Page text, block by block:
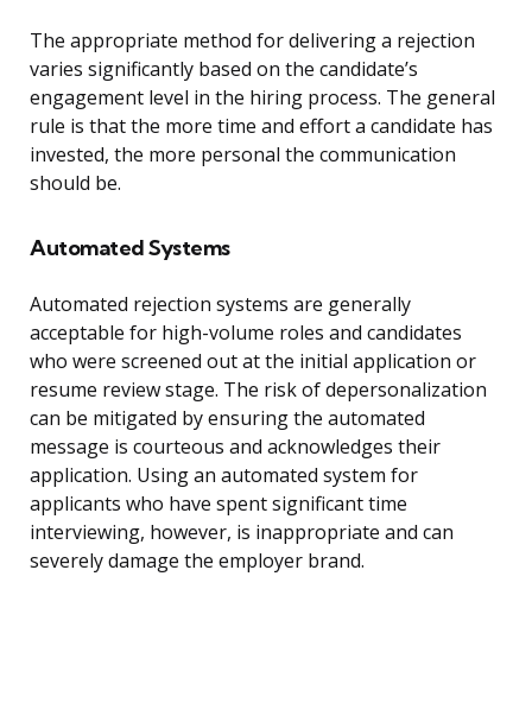
The appropriate method for delivering a rejection
varies significantly based on the candidate’s
engagement level in the hiring process. The general
rule is that the more time and effort a candidate has
invested, the more personal the communication
should be.
Automated Systems
Automated rejection systems are generally
acceptable for high-volume roles and candidates
who were screened out at the initial application or
resume review stage. The risk of depersonalization
can be mitigated by ensuring the automated
message is courteous and acknowledges their
application. Using an automated system for
applicants who have spent significant time
interviewing, however, is inappropriate and can
severely damage the employer brand.